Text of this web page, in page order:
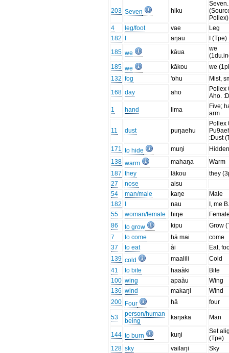
203 Seven hiku
Seven.
Pollex)
4
leg/foot vae
Leg
182
aŋau
I (Tpe)
185 we kāua
we
185 we kākou
we
132 fog 'ohu
Mist,
168 day aho
Pollex
Aho.
1
hand lima
Five;
arm
11 dust puŋaehu
Pollex
:Dust
171 to hide muŋi
138 warm mahaŋa
Warm
187 they lākou
they
27
nose
aisu
54
man/male kaŋe
Male
182
nau
I, me
55
woman/female hiŋe
86
to grow kipu
Grow
7
to come hā mai
come
37
to eat ài
Eat,
139 cold maalili
Cold
41
to bite haaàki
Bite
100 wing apaàu
Wing
136 wind makaŋi
Wind
200 Four hā four
53
person/human
being
kaŋaka Man
144 to burn kuŋi
Set
(Tpe)
128 sky vailaŋi
Sky